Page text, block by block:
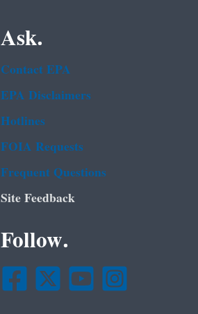
Ask.
Contact EPA
EPA Disclaimers
Hotlines
FOIA Requests
Frequent Questions
Site Feedback
Follow.